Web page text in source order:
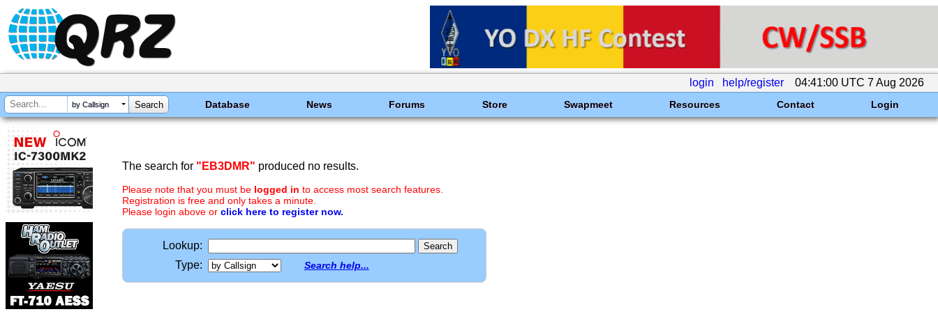
login help/register 04:41:00 UTC 7 Aug 2026
by Callsign Database News Forums Store Swapmeet Resources Contact Login
The search for "EB3DMR" produced no results.
Please note that you must be logged in to access most search features.
Registration is free and only takes a minute.
Please login above or click here to register now.
Lookup:
Type:
Search help...